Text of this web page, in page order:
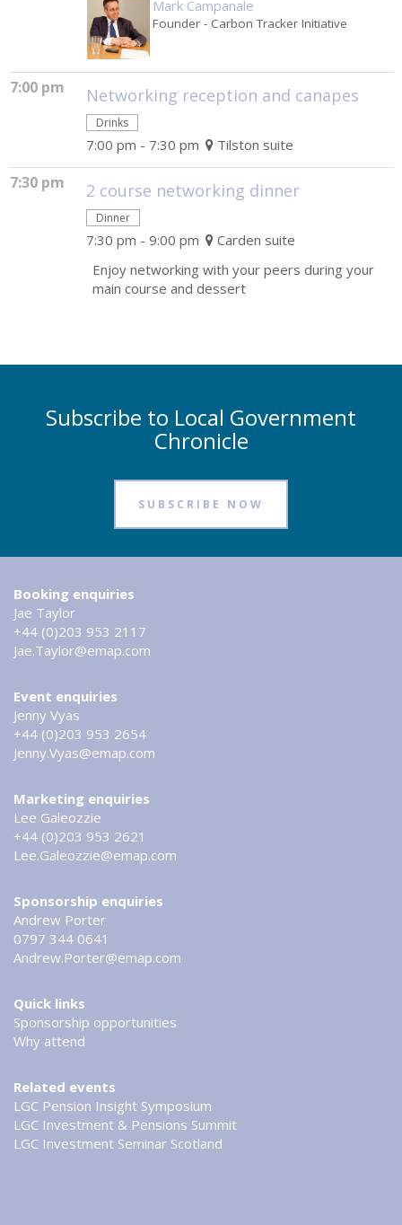
Mark Campanale
Founder - Carbon Tracker Initiative
7:00 pm Networking reception and canapes
Drinks
7:00 pm - 7:30 pm Tilston suite
7:30 pm 2 course networking dinner
Dinner
7:30 pm - 9:00 pm
Carden suite
Enjoy networking with your peers during your
main course and dessert
Subscribe to Local Government
Chronicle
SUBSCRIBE NOW
Booking enquiries
Jae Taylor
+44 (0)203 953 2117
Jae.Taylor@emap.com
Event enquiries
Jenny Vyas
+44 (0)203 953 2654
Jenny.Vyas@emap.com
Marketing enquiries
Lee Galeozzie
+44 (0)203 953 2621
Lee.Galeozzie@emap.com
Sponsorship enquiries
Andrew Porter
0797 344 0641
Andrew.Porter@emap.com
Quick links
Sponsorship opportunities
Why attend
Related events
LGC Pension Insight Symposium
LGC Investment & Pensions Summit
LGC Investment Seminar Scotland